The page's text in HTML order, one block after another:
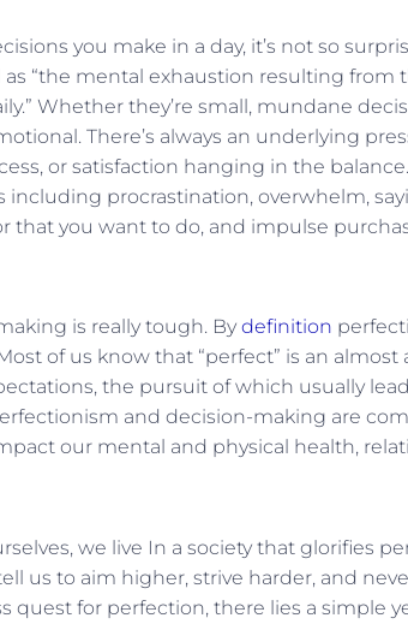
you make in a day, it’s not so
as “the mental exhaustion resulting from
Whether they’re small, mundane
There’s always an underlying
or satisfaction hanging in the
procrastination, overwhelm,
that you want to do, and impulse
is really tough. By definition
of us know that “perfect” is an almost
the pursuit of which usually
and decision-making are
our mental and physical health,
we live In a society that glorifies
us to aim higher, strive harder, and
quest for perfection, there lies a simple